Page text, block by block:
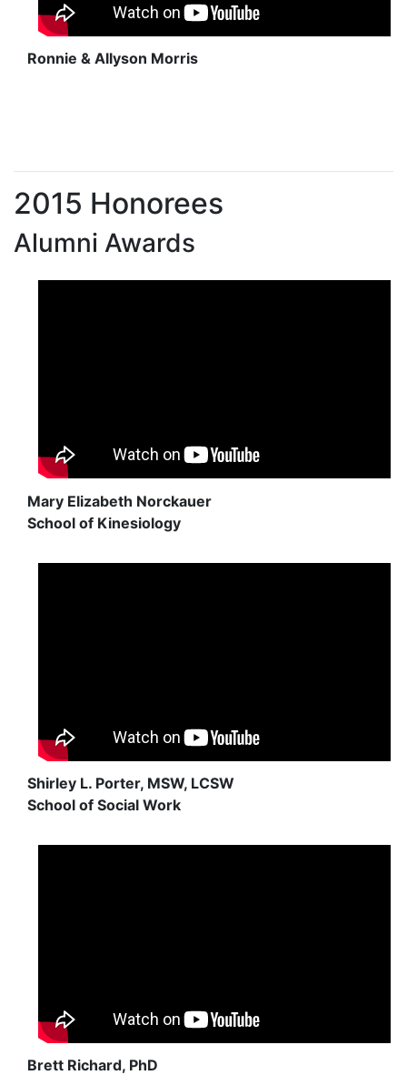
Ronnie & Allyson Morris
2015 Honorees
Alumni Awards
Mary Elizabeth Norckauer
School of Kinesiology
Shirley L. Porter, MSW, LCSW
School of Social Work
Brett Richard, PhD